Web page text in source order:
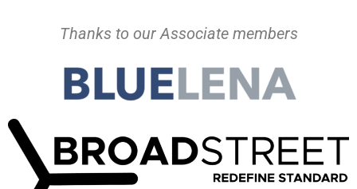
Thanks to our Associate members